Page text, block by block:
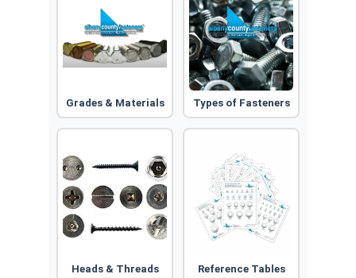
Grades & Materials Types of Fasteners
Heads & Threads Reference Tables